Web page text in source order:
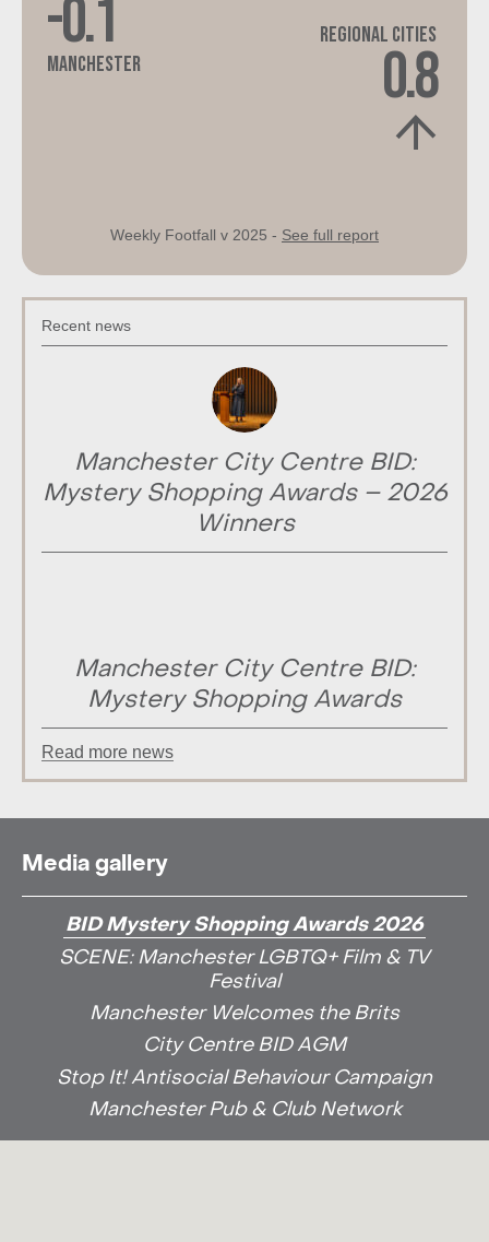
-0.1
Manchester
Regional Cities
0.8
Weekly Footfall v 2025 - See full report
Recent news
Manchester City Centre BID:
Mystery Shopping Awards – 2026
Winners
Manchester City Centre BID:
Mystery Shopping Awards
Read more news
Media gallery
BID Mystery Shopping Awards 2026
SCENE: Manchester LGBTQ+ Film & TV
Festival
Manchester Welcomes the Brits
City Centre BID AGM
Stop It! Antisocial Behaviour Campaign
Manchester Pub & Club Network